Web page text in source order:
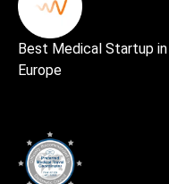
Best Medical Startup in
Europe